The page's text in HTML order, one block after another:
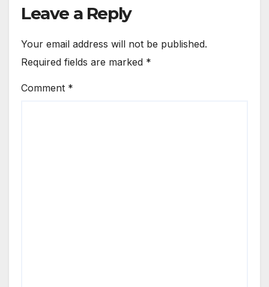
Leave a Reply
Your email address will not be published.
Required fields are marked *
Comment *